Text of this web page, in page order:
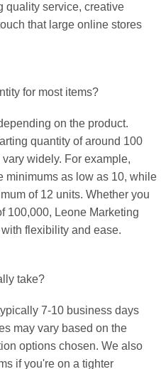
quality service, creative
that large online stores
for most items?
on the product.
quantity of around 100
widely. For example,
minimums as low as 10, while
of 12 units. Whether you
100,000, Leone Marketing
flexibility and ease.
take?
7-10 business days
may vary based on the
options chosen. We also
if you're on a tighter